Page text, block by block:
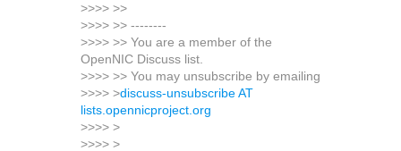
>>>> >>
>>>> >> --------
>>>> >> You are a member of the
OpenNIC Discuss list.
>>>> >> You may unsubscribe by emailing
>>>> >discuss-unsubscribe AT
lists.opennicproject.org
>>>> >
>>>> >